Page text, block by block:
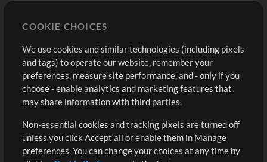
Buy Credits
Free Content
Request a Song
Extras
Submit your music
Playlists
Sign Up
View cart
COOKIE CHOICES
We use cookies and similar technologies (including pixels
and tags) to operate our website, remember your
preferences, measure site performance, and - only if you
choose - enable analytics and marketing features that
may share information with third parties.
Non-essential cookies and tracking pixels are turned off
unless you click Accept all or enable them in Manage
preferences. You can change your choices at any time by